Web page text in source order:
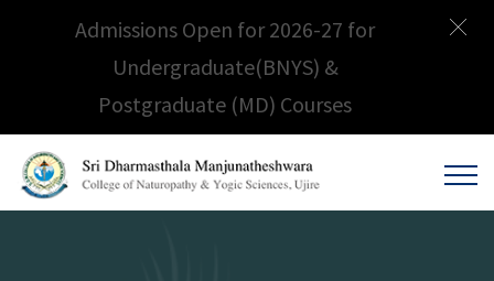
Admissions Open for 2026-27 for
Undergraduate(BNYS) &
Postgraduate (MD) Courses